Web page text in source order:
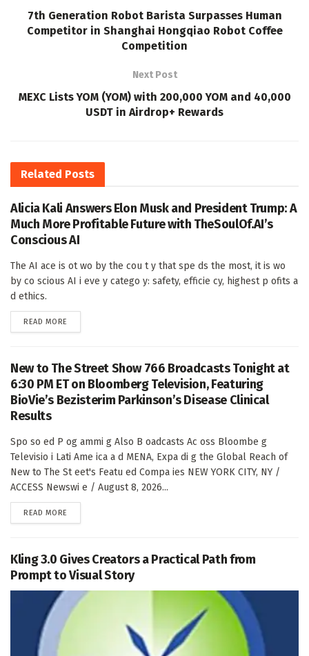
7th Generation Robot Barista Surpasses Human
Competitor in Shanghai Hongqiao Robot Coffee
Competition
Next Post
MEXC Lists YOM (YOM) with 200,000 YOM and 40,000
USDT in Airdrop+ Rewards
Related Posts
Alicia Kali Answers Elon Musk and President Trump: A
Much More Profitable Future with TheSoulOf.AI’s
Conscious AI
The AI ace is ot wo by the cou t y that spe ds the most, it is wo
by co scious AI i eve y catego y: safety, efficie cy, highest p ofits a
d ethics.
READ MORE
New to The Street Show 766 Broadcasts Tonight at
6:30 PM ET on Bloomberg Television, Featuring
BioVie’s Bezisterim Parkinson’s Disease Clinical
Results
Spo so ed P og ammi g Also B oadcasts Ac oss Bloombe g
Televisio i Lati Ame ica a d MENA, Expa di g the Global Reach of
New to The St eet's Featu ed Compa ies NEW YORK CITY, NY /
ACCESS Newswi e / August 8, 2026...
READ MORE
Kling 3.0 Gives Creators a Practical Path from
Prompt to Visual Story